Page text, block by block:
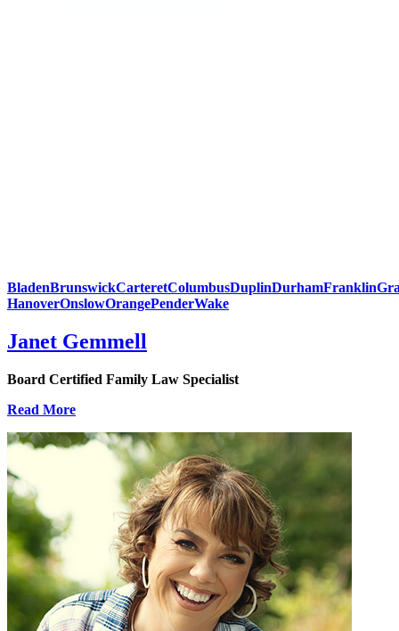
BladenBrunswickCarteretColumbusDuplinDurhamFranklin
HanoverOnslowOrangePenderWake
Janet Gemmell
Board Certified Family Law Specialist
Read More